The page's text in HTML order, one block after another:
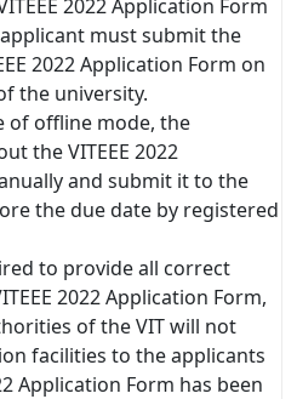
2022 Application Form
must submit the
2022 Application Form on
the university.
of offline mode, the
the VITEEE 2022
and submit it to the
the due date by registered
to provide all correct
2022 Application Form,
of the VIT will not
facilities to the applicants
Application Form has been